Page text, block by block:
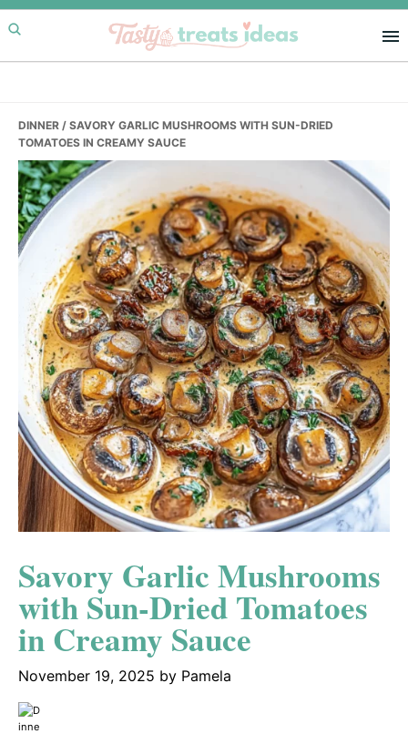
Skip
to
primary
Skip
to
main
Skip
to
primary
DINNER / SAVORY GARLIC MUSHROOMS WITH SUN-DRIED
TOMATOES IN CREAMY SAUCE
Savory Garlic Mushrooms
with Sun-Dried Tomatoes
in Creamy Sauce
November 19, 2025 by Pamela